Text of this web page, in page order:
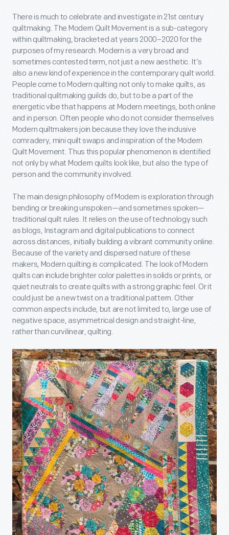
There is much to celebrate and investigate in 21st century
quiltmaking. The Modern Quilt Movement is a sub-category
within quiltmaking, bracketed at years 2000–2020 for the
purposes of my research. Modern is a very broad and
sometimes contested term, not just a new aesthetic. It’s
also a new kind of experience in the contemporary quilt world.
People come to Modern quilting not only to make quilts, as
traditional quiltmaking guilds do, but to be a part of the
energetic vibe that happens at Modern meetings, both online
and in person. Often people who do not consider themselves
Modern quiltmakers join because they love the inclusive
comradery, mini quilt swaps and inspiration of the Modern
Quilt Movement. Thus this popular phenomenon is identified
not only by what Modern quilts look like, but also the type of
person and the community involved.
The main design philosophy of Modern is exploration through
bending or breaking unspoken—and sometimes spoken—
traditional quilt rules. It relies on the use of technology such
as blogs, Instagram and digital publications to connect
across distances, initially building a vibrant community online.
Because of the variety and dispersed nature of these
makers, Modern quilting is complicated. The look of Modern
quilts can include brighter color palettes in solids or prints, or
quiet neutrals to create quilts with a strong graphic feel. Or it
could just be a new twist on a traditional pattern. Other
common aspects include, but are not limited to, large use of
negative space, asymmetrical design and straight-line,
rather than curvilinear, quilting.